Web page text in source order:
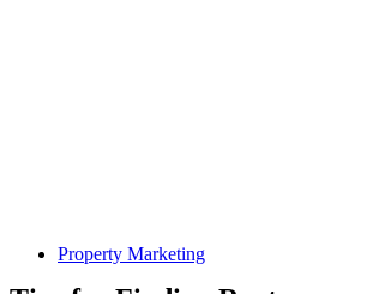
Property Marketing